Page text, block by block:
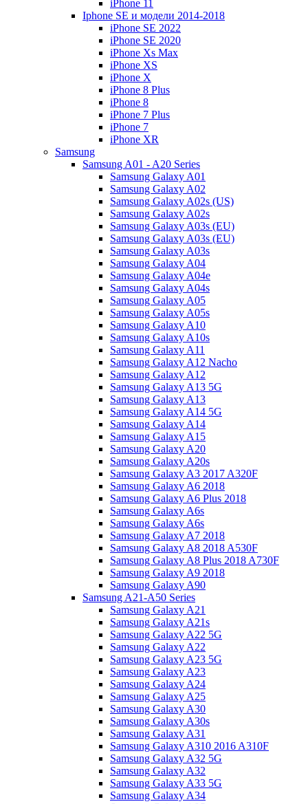
iPhone 11
Iphone SE и модели 2014-2018
iPhone SE 2022
iPhone SE 2020
iPhone Xs Max
iPhone XS
iPhone X
iPhone 8 Plus
iPhone 8
iPhone 7 Plus
iPhone 7
iPhone XR
Samsung
Samsung A01 - A20 Series
Samsung Galaxy A01
Samsung Galaxy A02
Samsung Galaxy A02s (US)
Samsung Galaxy A02s
Samsung Galaxy A03s (EU)
Samsung Galaxy A03s (EU)
Samsung Galaxy A03s
Samsung Galaxy A04
Samsung Galaxy A04e
Samsung Galaxy A04s
Samsung Galaxy A05
Samsung Galaxy A05s
Samsung Galaxy A10
Samsung Galaxy A10s
Samsung Galaxy A11
Samsung Galaxy A12 Nacho
Samsung Galaxy A12
Samsung Galaxy A13 5G
Samsung Galaxy A13
Samsung Galaxy A14 5G
Samsung Galaxy A14
Samsung Galaxy A15
Samsung Galaxy A20
Samsung Galaxy A20s
Samsung Galaxy A3 2017 A320F
Samsung Galaxy A6 2018
Samsung Galaxy A6 Plus 2018
Samsung Galaxy A6s
Samsung Galaxy A6s
Samsung Galaxy A7 2018
Samsung Galaxy A8 2018 A530F
Samsung Galaxy A8 Plus 2018 A730F
Samsung Galaxy A9 2018
Samsung Galaxy A90
Samsung A21-A50 Series
Samsung Galaxy A21
Samsung Galaxy A21s
Samsung Galaxy A22 5G
Samsung Galaxy A22
Samsung Galaxy A23 5G
Samsung Galaxy A23
Samsung Galaxy A24
Samsung Galaxy A25
Samsung Galaxy A30
Samsung Galaxy A30s
Samsung Galaxy A31
Samsung Galaxy A310 2016 A310F
Samsung Galaxy A32 5G
Samsung Galaxy A32
Samsung Galaxy A33 5G
Samsung Galaxy A34